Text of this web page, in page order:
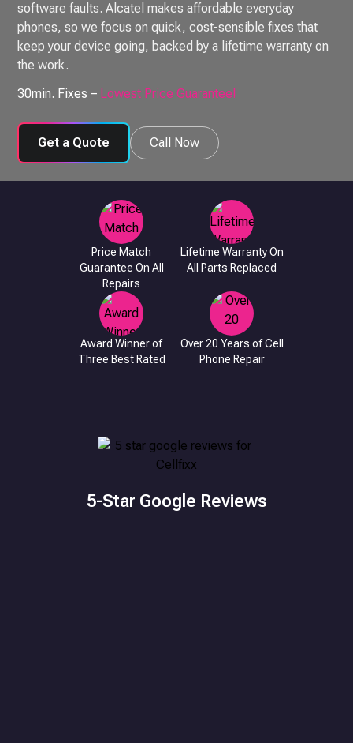
software faults. Alcatel makes affordable everyday
phones, so we focus on quick, cost-sensible fixes that
keep your device going, backed by a lifetime warranty on
the work.
30min. Fixes – Lowest Price Guarantee!
Get a Quote Call Now
Price Match
Guarantee On All
Repairs
Lifetime Warranty On
All Parts Replaced
Award Winner of
Three Best Rated
Over 20 Years of Cell
Phone Repair
5-Star Google Reviews